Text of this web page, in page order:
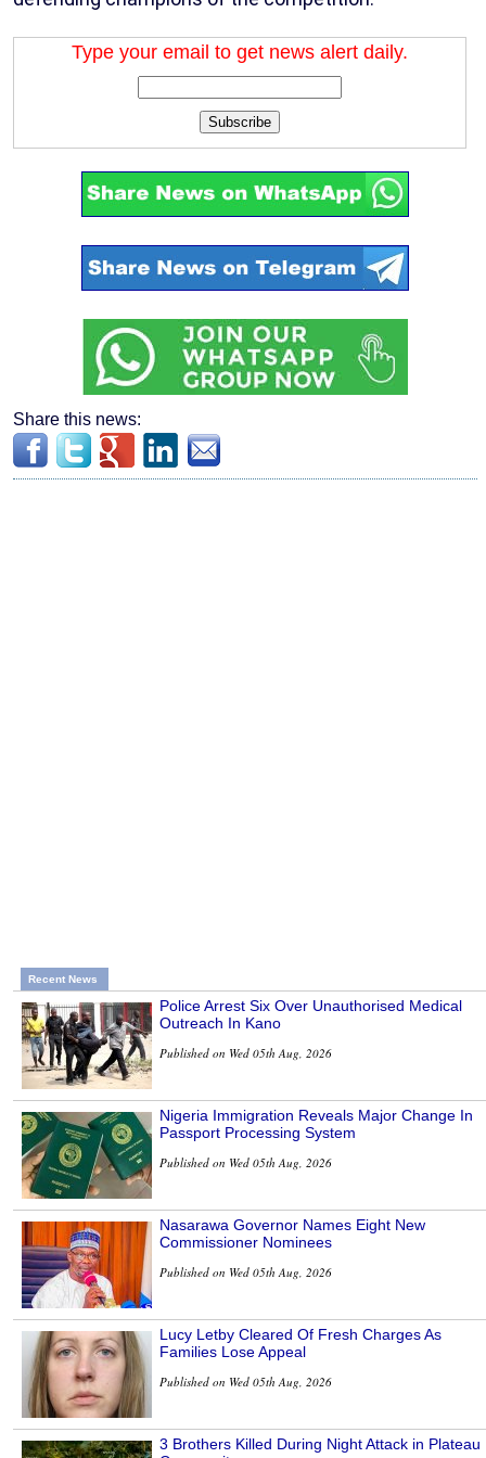
Type your email to get news alert daily.
Subscribe
Share this news:
Recent News
Police Arrest Six Over Unauthorised Medical
Outreach In Kano
Published on Wed 05th Aug, 2026
Nigeria Immigration Reveals Major Change In
Passport Processing System
Published on Wed 05th Aug, 2026
Nasarawa Governor Names Eight New
Commissioner Nominees
Published on Wed 05th Aug, 2026
Lucy Letby Cleared Of Fresh Charges As
Families Lose Appeal
Published on Wed 05th Aug, 2026
3 Brothers Killed During Night Attack in Plateau